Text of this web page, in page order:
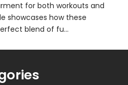
for both workouts and
showcases how these
blend of fu...